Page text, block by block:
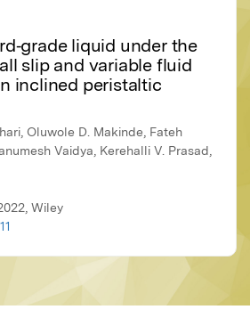
liquid under the
slip and variable fluid
inclined peristaltic
Oluwole D. Makinde, Fateh
Vaidya, Kerehalli V. Prasad,
Wiley